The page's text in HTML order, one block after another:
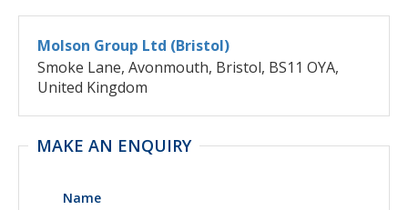
Molson Group Ltd (Bristol)
Smoke Lane, Avonmouth, Bristol, BS11 OYA,
United Kingdom
MAKE AN ENQUIRY
Name